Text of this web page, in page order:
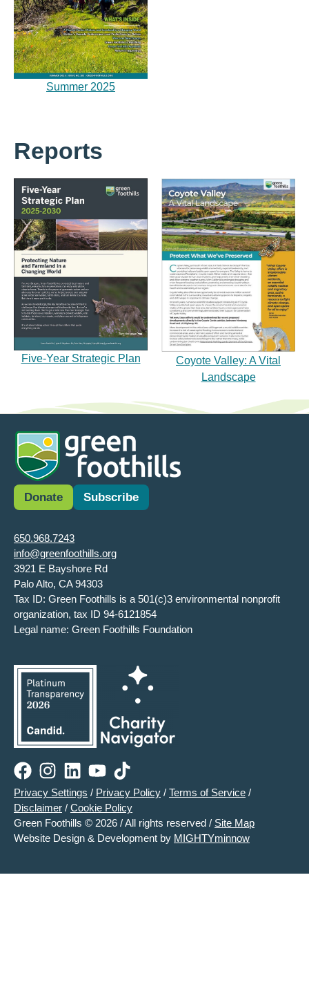
Summer 2025
Reports
Five-Year Strategic Plan
Coyote Valley: A Vital
Landscape
Donate Subscribe
650.968.7243
info@greenfoothills.org
3921 E Bayshore Rd
Palo Alto, CA 94303
Tax ID: Green Foothills is a 501(c)3 environmental nonprofit
organization, tax ID 94-6121854
Legal name: Green Foothills Foundation
Privacy Settings / Privacy Policy / Terms of Service /
Disclaimer / Cookie Policy
Green Foothills © 2026 / All rights reserved / Site Map
Website Design & Development by MIGHTYminnow